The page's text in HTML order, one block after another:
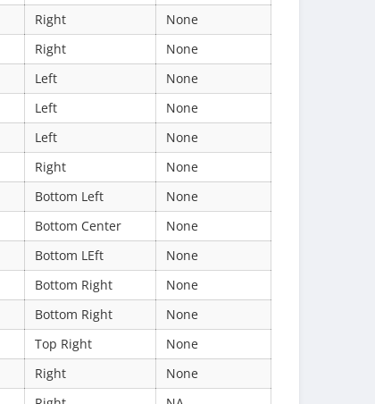
Right
None
Right
None
Left
None
Left
None
Left
None
Right
None
Bottom Left
None
Bottom Center
None
Bottom LEft
None
Bottom Right
None
Bottom Right
None
Top Right
None
Right
None